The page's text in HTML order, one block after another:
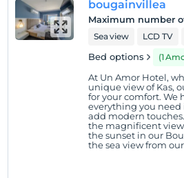
bougainvillea
Maximum number
Sea view LCD TV
Bed options (1
At Un Amor Hotel,
unique view of Kas,
for your comfort. We
everything you need
add modern
the magnificent
the sunset in our
the sea view from